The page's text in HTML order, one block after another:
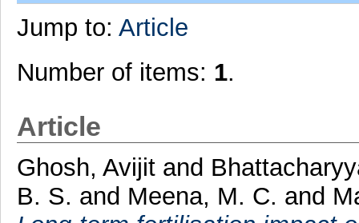
Jump to: Article
Number of items: 1.
Article
Ghosh, Avijitand
B. S. and Meena, M. C. and